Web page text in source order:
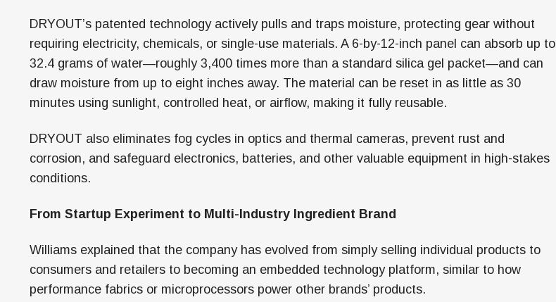
DRYOUT’s patented technology actively pulls and traps moisture, protecting gear without
requiring electricity, chemicals, or single-use materials. A 6-by-12-inch panel can absorb up to
32.4 grams of water—roughly 3,400 times more than a standard silica gel packet—and can
draw moisture from up to eight inches away. The material can be reset in as little as 30
minutes using sunlight, controlled heat, or airflow, making it fully reusable.
DRYOUT also eliminates fog cycles in optics and thermal cameras, prevent rust and
corrosion, and safeguard electronics, batteries, and other valuable equipment in high-stakes
conditions.
From Startup Experiment to Multi-Industry Ingredient Brand
Williams explained that the company has evolved from simply selling individual products to
consumers and retailers to becoming an embedded technology platform, similar to how
performance fabrics or microprocessors power other brands’ products.